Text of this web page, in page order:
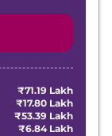
₹71.19 Lakh
₹17.80 Lakh
₹53.39 Lakh
₹6.84 Lakh